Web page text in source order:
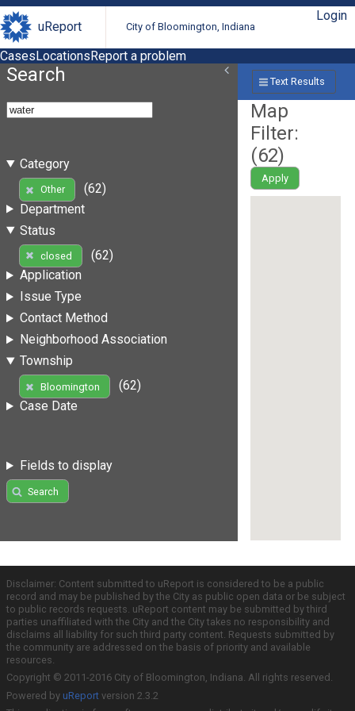
uReport City of Bloomington, Indiana
Login
CasesLocationsReport a problem
Search
Category
Other
(62)
Department
Status
closed
(62)
Application
Issue Type
Contact Method
Neighborhood Association
Township
Bloomington
(62)
Case Date
Fields to display
Search
Text Results
Map
Filter:
(62)
Apply
Disclaimer: Content submitted to uReport is considered to be a public
record and may be published by the City as public open data or be subject
to public records requests. uReport content may be submitted by third
parties unaffiliated with the City and the City takes no responsibility and
disclaims all liability for such third party content. Requests submitted by
the community are addressed on the basis of priority and available
resources.
Copyright © 2011-2016 City of Bloomington, Indiana. All rights reserved.
Powered by uReport version 2.3.2